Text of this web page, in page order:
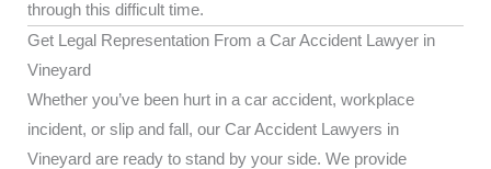
through this difficult time.
Get Legal Representation From a Car Accident Lawyer in
Vineyard
Whether you’ve been hurt in a car accident, workplace
incident, or slip and fall, our Car Accident Lawyers in
Vineyard are ready to stand by your side. We provide